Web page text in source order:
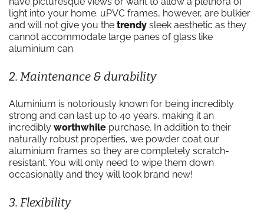
light into your home. uPVC frames, however, are bulkier
and will not give you the trendy sleek aesthetic as they
cannot accommodate large panes of glass like
aluminium can.
2. Maintenance & durability
Aluminium is notoriously known for being incredibly
strong and can last up to 40 years, making it an
incredibly worthwhile purchase. In addition to their
naturally robust properties, we powder coat our
aluminium frames so they are completely scratch-
resistant. You will only need to wipe them down
occasionally and they will look brand new!
3. Flexibility